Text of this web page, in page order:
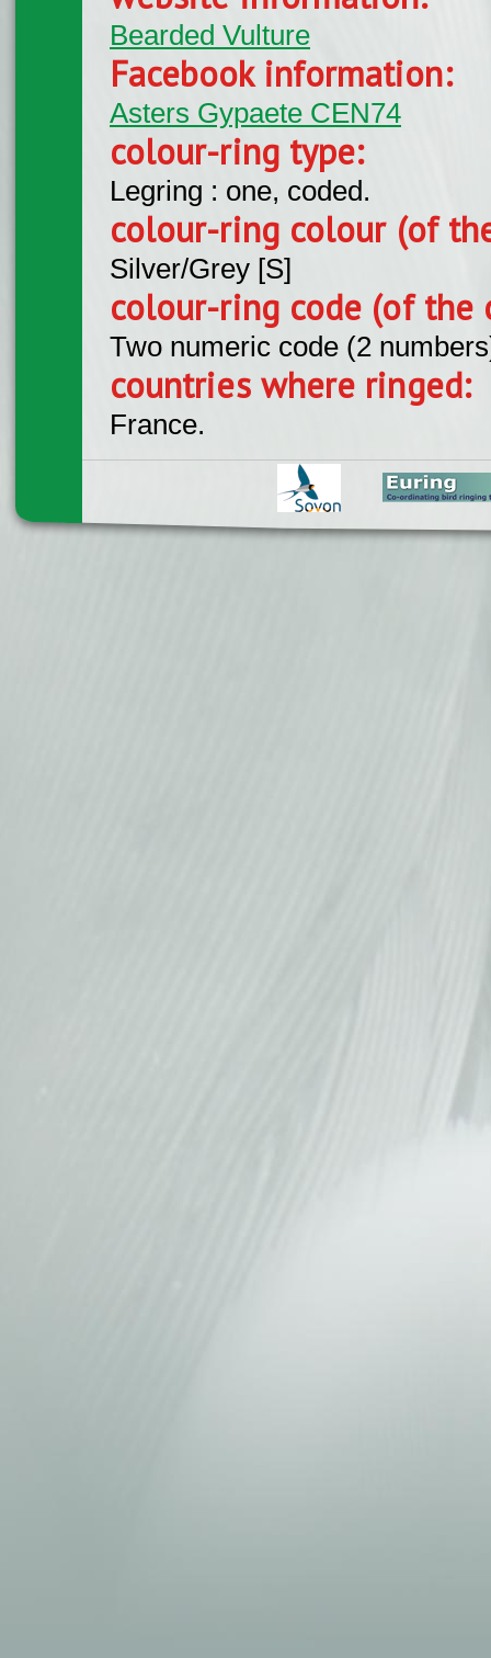
Bearded Vulture
Facebook information:
Asters Gypaete CEN74
colour-ring type:
Legring : one, coded.
colour-ring colour (of
Silver/Grey [S]
colour-ring code (of the
Two numeric code (2
countries where ringed:
France.